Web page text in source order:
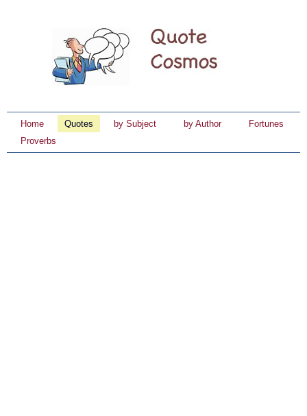
Home Quotes by Subject by Author
Fortunes
Proverbs